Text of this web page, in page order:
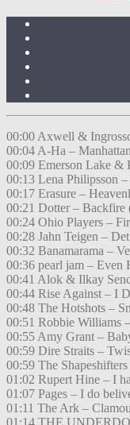
00:00 Axwell &
00:04 A-Ha –
00:09 Emerson Lake &
00:13 Lena Philipsson
00:17 Erasure –
00:21 Dotter – Backfire
00:24 Ohio Players –
00:28 Jahn Teigen –
00:32 Banamarama –
00:36 pearl jam – Even
00:41 Alok & Ilkay
00:44 Rise Against – I
00:48 The Hotshots –
00:51 Robbie Williams
00:55 Amy Grant –
00:59 Dire Straits –
00:59 The
01:02 Rupert Hine – I
01:07 Pages – I do
01:11 The Ark –